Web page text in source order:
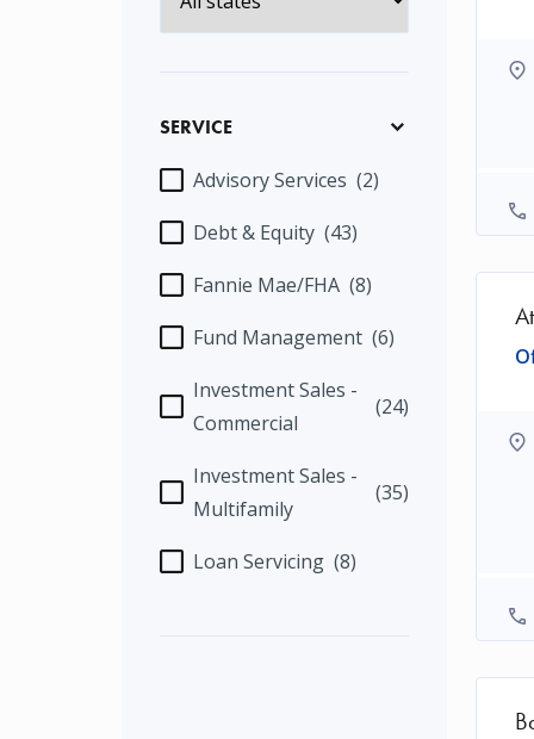
SERVICE
Advisory Services (2)
Debt & Equity (43)
Fannie Mae/FHA (8)
Fund Management (6)
Investment Sales -
Commercial
(24)
Investment Sales -
Multifamily
(35)
Loan Servicing (8)